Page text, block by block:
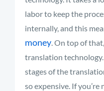
labor to keep the
internally, and this
money. On top of
translation
stages of the
so expensive. If